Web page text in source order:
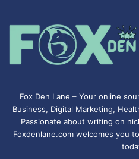
Fox Den Lane – Your online
Business, Digital Marketing,
Passionate about writing on
Foxdenlane.com welcomes you